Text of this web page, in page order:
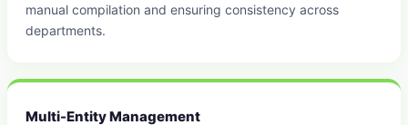
manual compilation and ensuring consistency across
departments.
Multi-Entity Management